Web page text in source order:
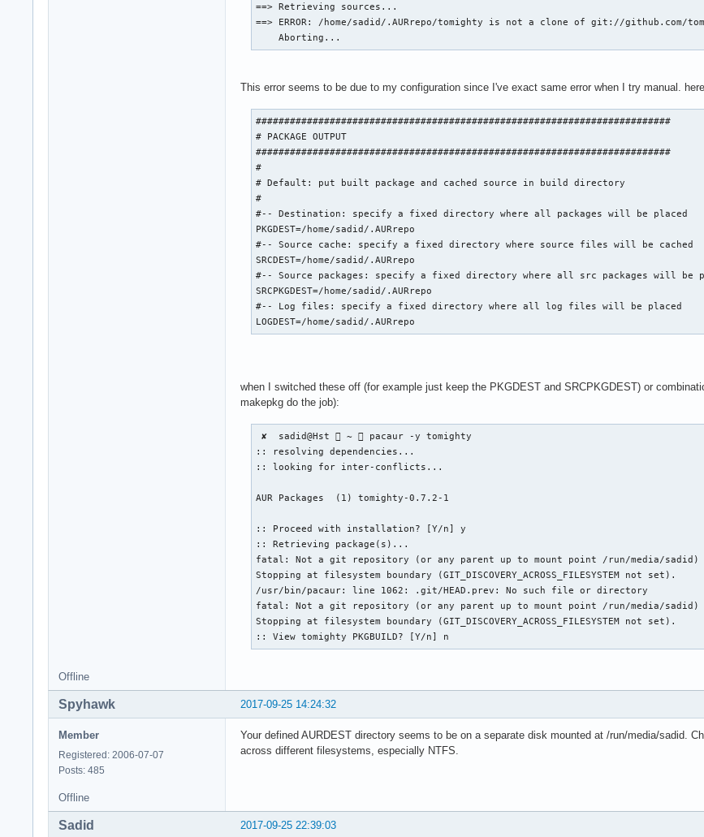
==> Retrieving sources...
==> ERROR: /home/sadid/.AURrepo/tomighty is not a clone of git://github.com/
    Aborting...
This error seems to be due to my configuration since I've exact same error when I try manual.
#########################################################################
# PACKAGE OUTPUT
#########################################################################
#
# Default: put built package and cached source in build directory
#
#-- Destination: specify a fixed directory where all packages will be placed
PKGDEST=/home/sadid/.AURrepo
#-- Source cache: specify a fixed directory where source files will be cached
SRCDEST=/home/sadid/.AURrepo
#-- Source packages: specify a fixed directory where all src packages will be
SRCPKGDEST=/home/sadid/.AURrepo
#-- Log files: specify a fixed directory where all log files will be placed
LOGDEST=/home/sadid/.AURrepo
when I switched these off (for example just keep the PKGDEST and SRCPKGDEST) or
makepkg do the job):
✘  sadid@Hst  ~  pacaur -y tomighty
:: resolving dependencies...
:: looking for inter-conflicts...
AUR Packages  (1) tomighty-0.7.2-1
:: Proceed with installation? [Y/n] y
:: Retrieving package(s)...
fatal: Not a git repository (or any parent up to mount point /run/media/sadid)
Stopping at filesystem boundary (GIT_DISCOVERY_ACROSS_FILESYSTEM not set).
/usr/bin/pacaur: line 1062: .git/HEAD.prev: No such file or directory
fatal: Not a git repository (or any parent up to mount point /run/media/sadid)
Stopping at filesystem boundary (GIT_DISCOVERY_ACROSS_FILESYSTEM not set).
:: View tomighty PKGBUILD? [Y/n] n
Offline
2017-09-25 14:24:32
Spyhawk
Member
Registered: 2006-07-07
Posts: 485
Your defined AURDEST directory seems to be on a separate disk mounted at /run/media/sadid.
across different filesystems, especially NTFS.
Offline
2017-09-25 22:39:03
Sadid